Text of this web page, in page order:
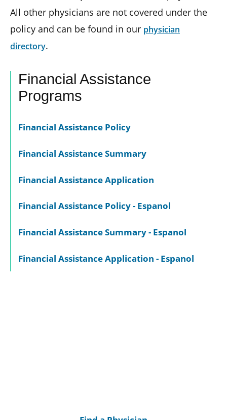
All other physicians are not covered under the
policy and can be found in our physician
directory.
Financial Assistance
Programs
Financial Assistance Policy
Financial Assistance Summary
Financial Assistance Application
Financial Assistance Policy - Espanol
Financial Assistance Summary - Espanol
Financial Assistance Application - Espanol